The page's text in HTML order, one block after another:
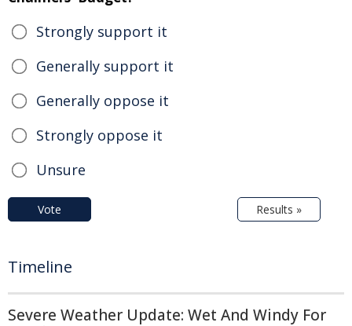
Strongly support it
Generally support it
Generally oppose it
Strongly oppose it
Unsure
Vote Results »
Timeline
Severe Weather Update: Wet And Windy For